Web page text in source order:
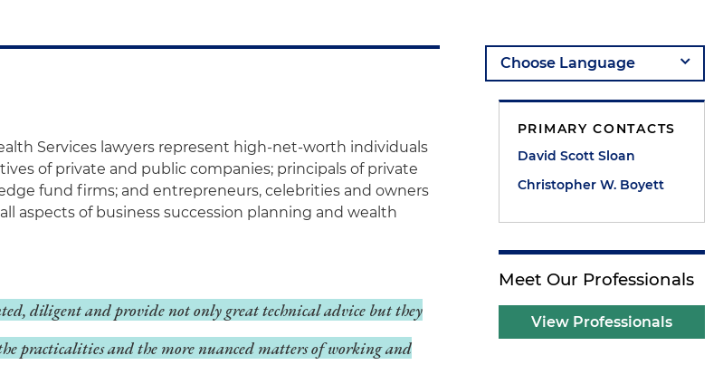
Services lawyers represent high-net-worth individuals
of private and public companies; principals of private
fund firms; and entrepreneurs, celebrities and owners
aspects of business succession planning and wealth
diligent and provide not only great technical advice but they
practicalities and the more nuanced matters of working and
PRIMARY CONTACTS
David Scott Sloan
Christopher W. Boyett
Meet Our Professionals
View Professionals